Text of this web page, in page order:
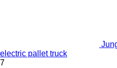
electric pallet truck
7